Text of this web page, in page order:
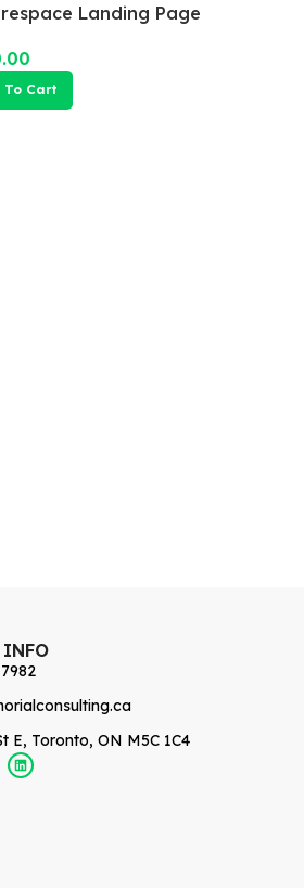
Landing Page
To Cart
INFO
E, Toronto, ON M5C 1C4